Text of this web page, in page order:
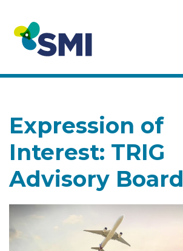
Expression of
Interest: TRIG
Advisory Board